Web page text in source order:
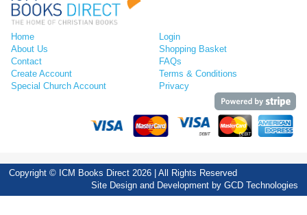
Home
About Us
Contact
Create Account
Special Church Account
Login
Shopping Basket
FAQs
Terms & Conditions
Privacy
Copyright © ICM Books Direct 2026 | All Rights Reserved
Site Design and Development by GCD Technologies